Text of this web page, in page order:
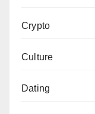
Crypto
Culture
Dating